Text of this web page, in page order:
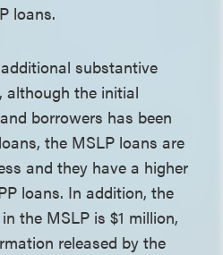
loans.
substantive
although the initial
borrowers has been
the MSLP loans are
and they have a higher
loans. In addition, the
the MSLP is $1 million,
released by the